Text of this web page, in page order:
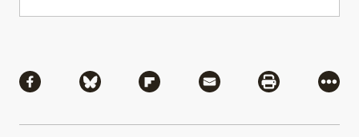
Share via Facebook
Share via BlueskyShare via Flipboard
Share via MailShare via
More